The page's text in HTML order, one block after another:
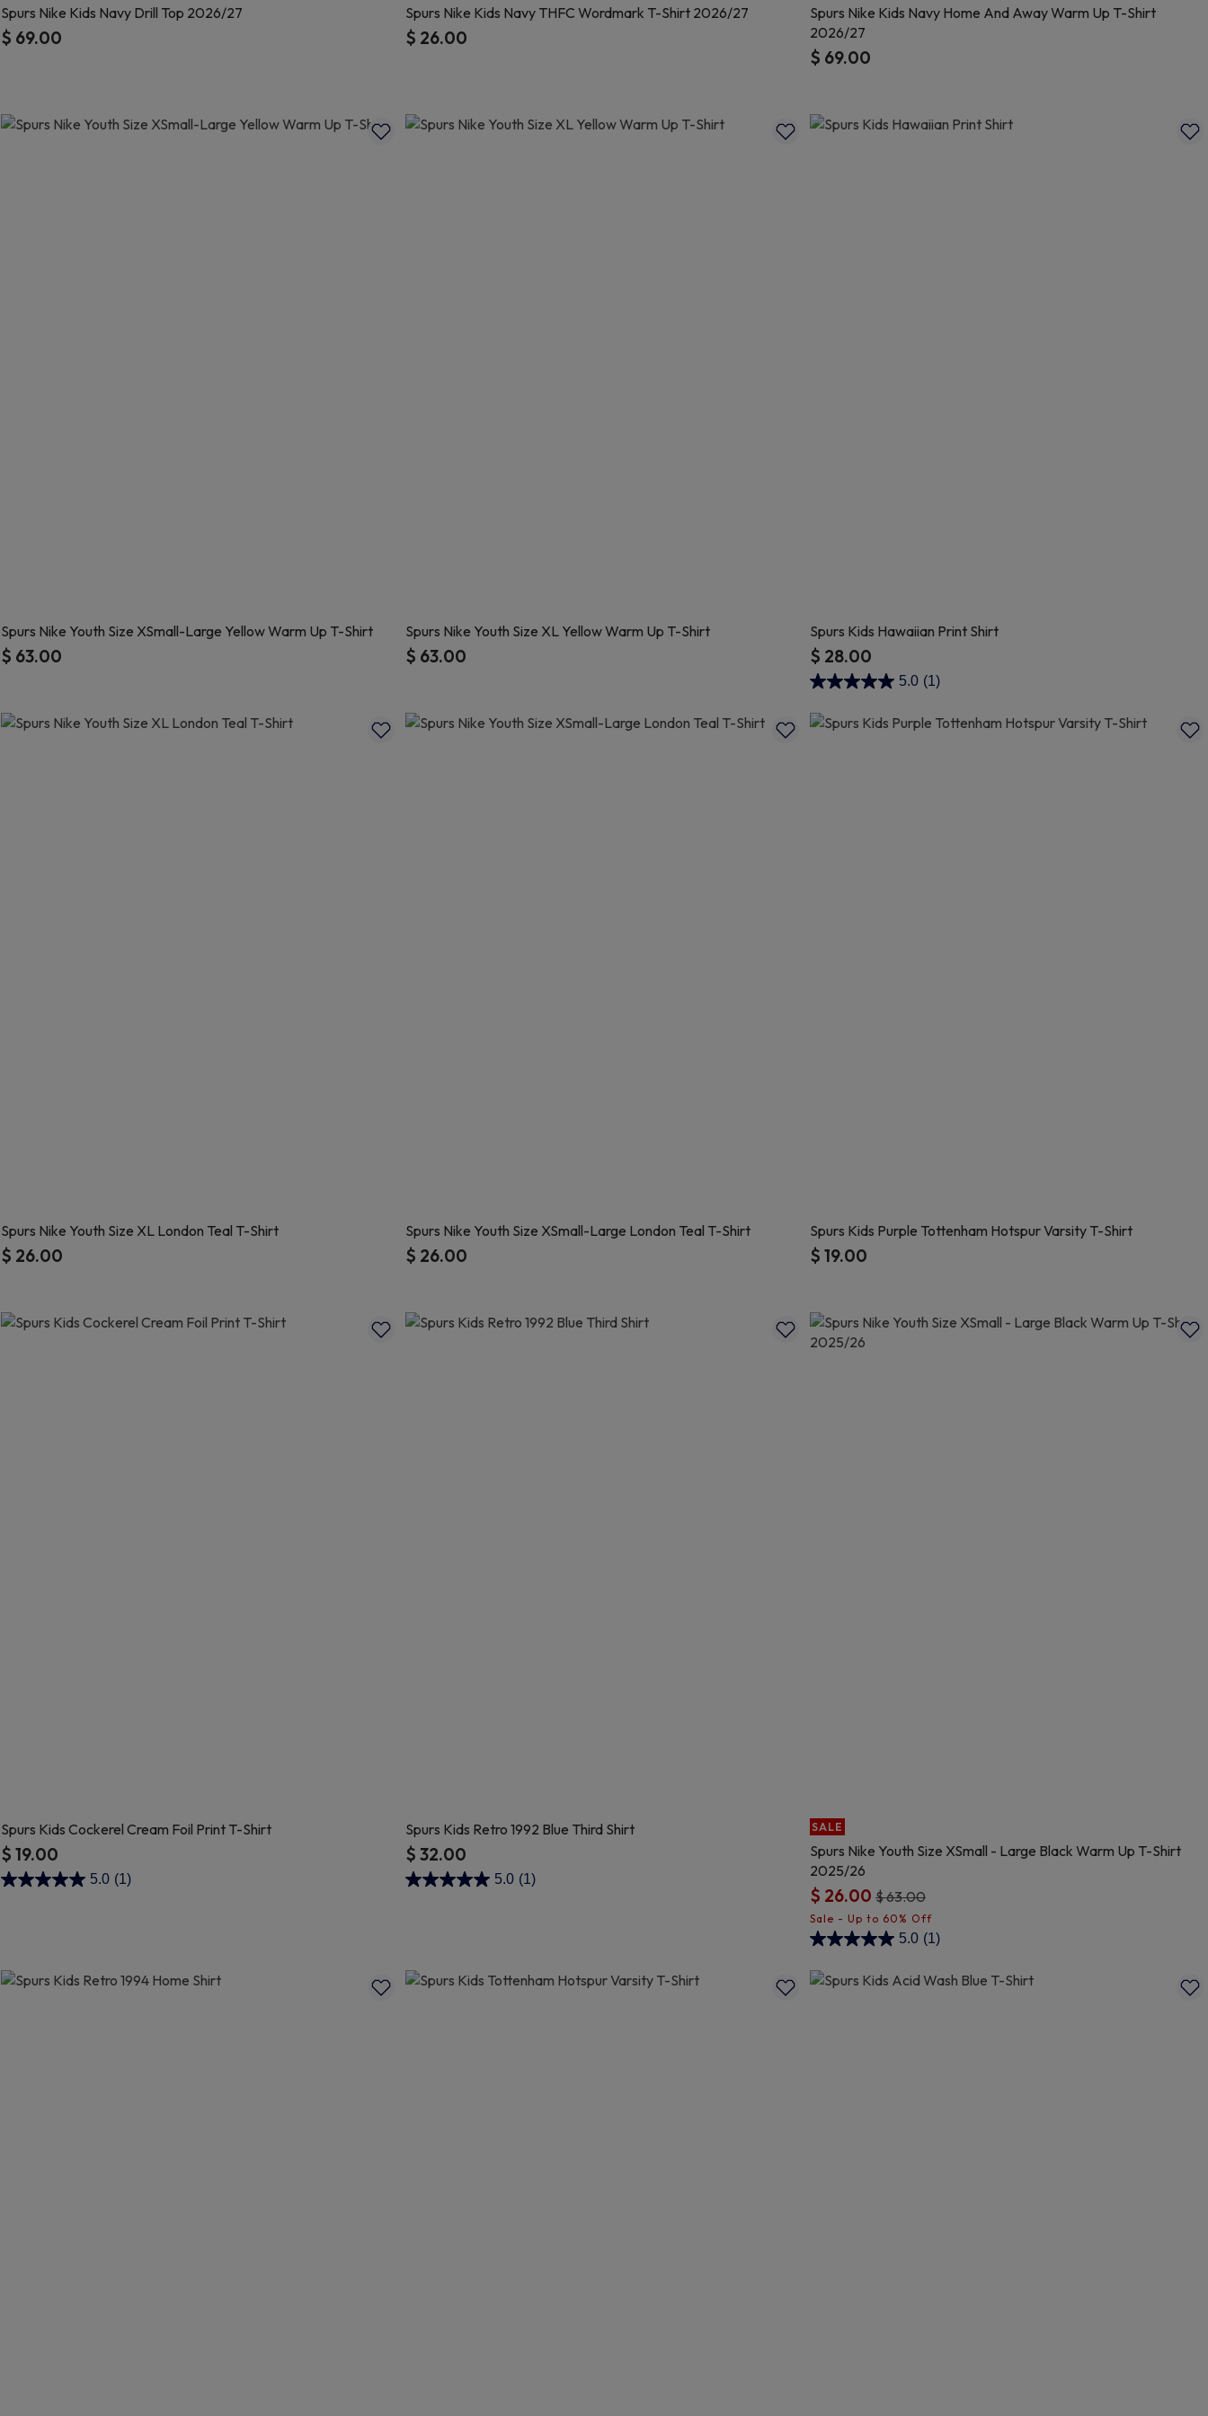
Spurs Nike Kids Navy Drill Top 2026/27
$ 69.00
Spurs Nike Kids Navy THFC Wordmark T-Shirt 2026/27
$ 26.00
Spurs Nike Kids Navy Home And Away Warm Up T-Shirt
2026/27
$ 69.00
Spurs Nike Youth Size XSmall-Large Yellow Warm Up T-Shirt
$ 63.00
Spurs Nike Youth Size XL Yellow Warm Up T-Shirt
$ 63.00
Spurs Kids Hawaiian Print Shirt
$ 28.00
3.7 out of 5 Customer Rating
5.0 (1)
Spurs Nike Youth Size XL London Teal T-Shirt
$ 26.00
Spurs Nike Youth Size XSmall-Large London Teal T-Shirt
$ 26.00
Spurs Kids Purple Tottenham Hotspur Varsity T-Shirt
$ 19.00
Spurs Kids Cockerel Cream Foil Print T-Shirt
$ 19.00
4.9 out of 5 Customer Rating
5.0 (1)
Spurs Kids Retro 1992 Blue Third Shirt
$ 32.00
3.5 out of 5 Customer Rating
5.0 (1)
SALE
Spurs Nike Youth Size XSmall - Large Black Warm Up T-Shirt
2025/26
$ 26.00 Price reduced from
$ 63.00to
5 out of 5 Customer Rating
5.0 (1)